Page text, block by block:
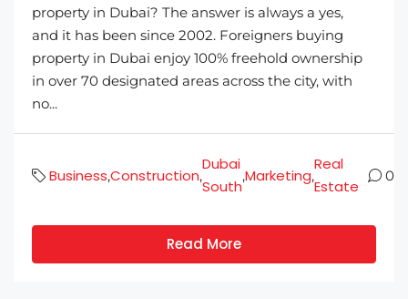
property in Dubai? The answer is always a yes,
and it has been since 2002. Foreigners buying
property in Dubai enjoy 100% freehold ownership
in over 70 designated areas across the city, with
no...
Business,Construction,
Dubai
South
,Marketing,
Real
Estate
0
Read More